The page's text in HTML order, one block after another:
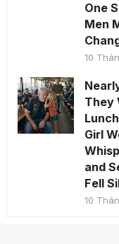
One
Men
10
They
Girl
and
Fell
10